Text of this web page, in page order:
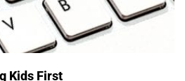
Kids First